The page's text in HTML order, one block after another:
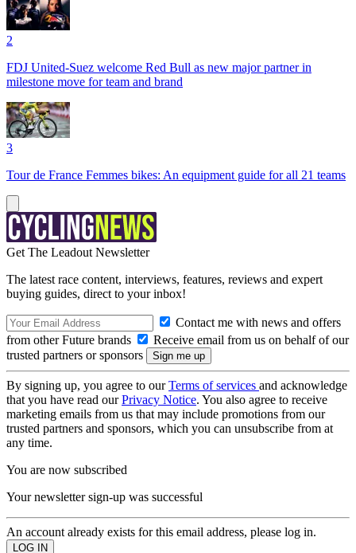
2
FDJ United-Suez welcome Red Bull as new major partner in
milestone move for team and brand
3
Tour de France Femmes bikes: An equipment guide for all 21 teams
Get The Leadout Newsletter
The latest race content, interviews, features, reviews and expert
buying guides, direct to your inbox!
Contact me with news and offers
from other Future brands
Receive email from us on behalf of our
trusted partners or sponsors
By signing up, you agree to ourTerms of services and acknowledge
that you have read ourPrivacy Notice. You also agree to receive
marketing emails from us that may include promotions from our
trusted partners and sponsors, which you can unsubscribe from at
any time.
You are now subscribed
Your newsletter sign-up was successful
An account already exists for this email address, please log in.